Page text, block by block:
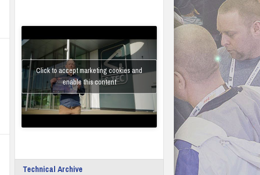
Click to accept marketing cookies and
enable this content
Technical Archive